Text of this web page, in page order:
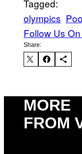
Tagged:
olympics
Follow Us
Share:
MORE
FROM